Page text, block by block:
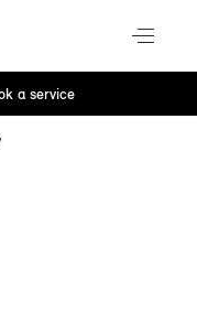
a service